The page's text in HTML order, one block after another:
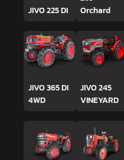
JIVO 225 DI
Orchard
JIVO 365 DI
4WD
JIVO 245
VINEYARD